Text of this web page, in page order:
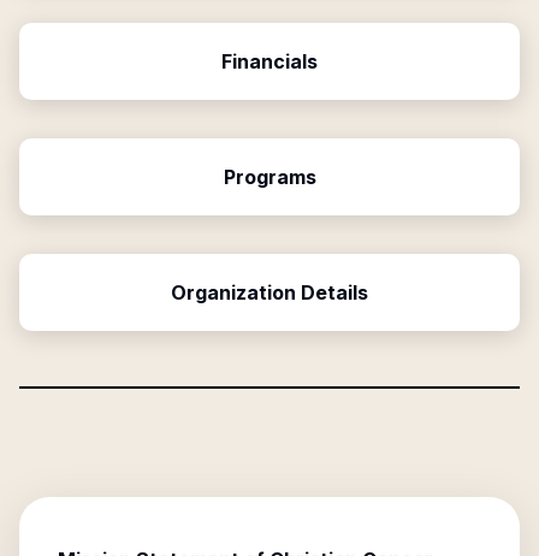
Financials
Programs
Organization Details